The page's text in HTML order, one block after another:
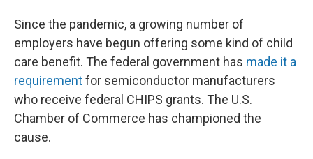
Since the pandemic, a growing number of
employers have begun offering some kind of child
care benefit. The federal government has made it a
requirementfor semiconductor manufacturers
who receive federal CHIPS grants. The U.S.
Chamber of Commerce has championed the
cause.